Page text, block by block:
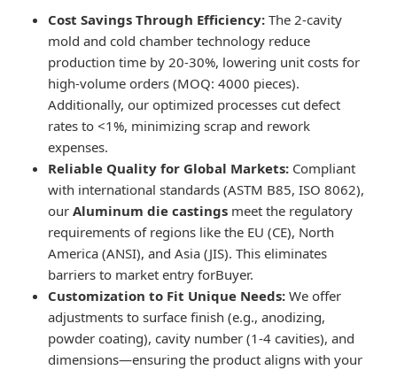
Cost Savings Through Efficiency: The 2-cavity
mold and cold chamber technology reduce
production time by 20-30%, lowering unit costs for
high-volume orders (MOQ: 4000 pieces).
Additionally, our optimized processes cut defect
rates to <1%, minimizing scrap and rework
expenses.
Reliable Quality for Global Markets: Compliant
with international standards (ASTM B85, ISO 8062),
ourAluminum die castings meet the regulatory
requirements of regions like the EU (CE), North
America (ANSI), and Asia (JIS). This eliminates
barriers to market entry forBuyer.
Customization to Fit Unique Needs: We offer
adjustments to surface finish (e.g., anodizing,
powder coating), cavity number (1-4 cavities), and
dimensions—ensuring the product aligns with your